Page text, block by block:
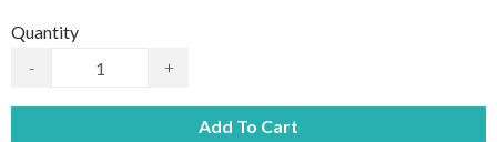
Quantity
-
+
Add To Cart